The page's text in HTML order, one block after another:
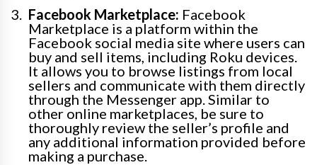
Facebook Marketplace: Facebook
Marketplace is a platform within the
Facebook social media site where users can
buy and sell items, including Roku devices.
It allows you to browse listings from local
sellers and communicate with them directly
through the Messenger app. Similar to
other online marketplaces, be sure to
thoroughly review the seller’s profile and
any additional information provided before
making a purchase.